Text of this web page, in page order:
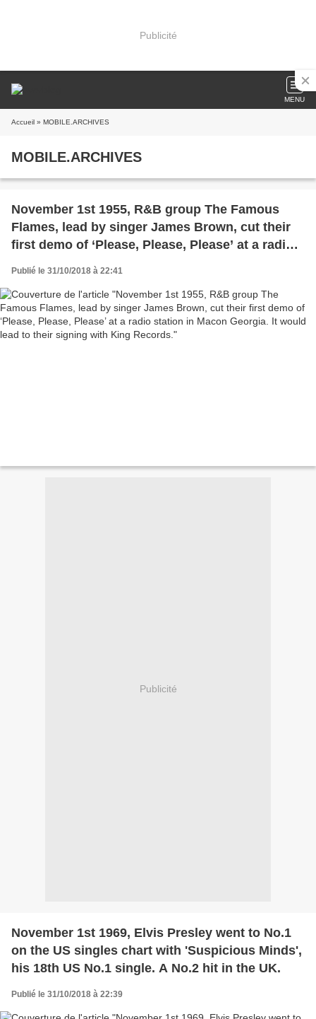
Publicité
MENU
Accueil » MOBILE.ARCHIVES
MOBILE.ARCHIVES
November 1st 1955, R&B group The Famous
Flames, lead by singer James Brown, cut their
first demo of ‘Please, Please, Please’ at a radio
station in Macon Georgia. It would lead to their
Publié le 31/10/2018 à 22:41
Publicité
November 1st 1969, Elvis Presley went to No.1
on the US singles chart with 'Suspicious Minds',
his 18th US No.1 single. A No.2 hit in the UK.
Publié le 31/10/2018 à 22:39